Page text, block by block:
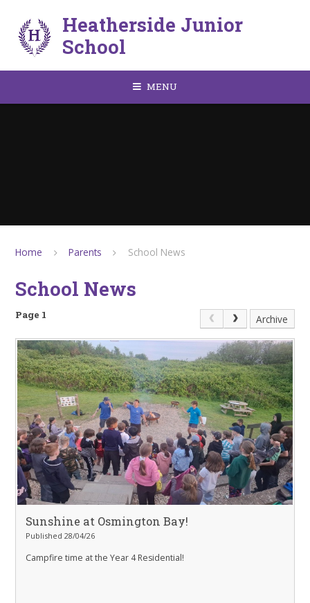
Heatherside Junior
School
MENU
Home Parents School News
School News
Page 1 Archive
Sunshine at Osmington Bay!
Published 28/04/26
Campfire time at the Year 4 Residential!